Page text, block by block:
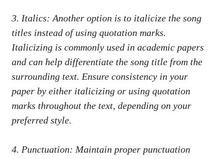
3. ‍Italics: Another option is to ‌italicize the song
titles ⁤instead of using quotation marks.
Italicizing​ is commonly⁣ used in academic⁢ papers ​
and can help differentiate the ​song title from the
surrounding ⁤text. Ensure consistency in your
‍paper by either italicizing⁢ or ⁤using quotation
marks throughout the text, ⁤depending on your
preferred style.
4. Punctuation: Maintain proper punctuation